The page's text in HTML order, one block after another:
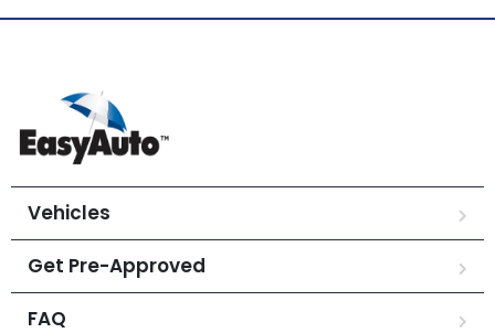
Vehicles
Get Pre-Approved
FAQ